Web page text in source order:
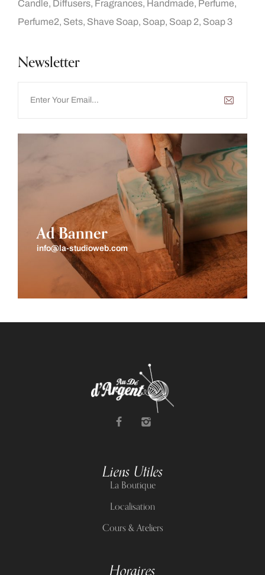
Candle Diffusers Fragrances Handmade Perfume
Perfume2 Sets Shave Soap Soap Soap 2 Soap 3
Newsletter
Ad Banner
info@la-studioweb.com
Liens Utiles
La Boutique
Localisation
Cours & Ateliers